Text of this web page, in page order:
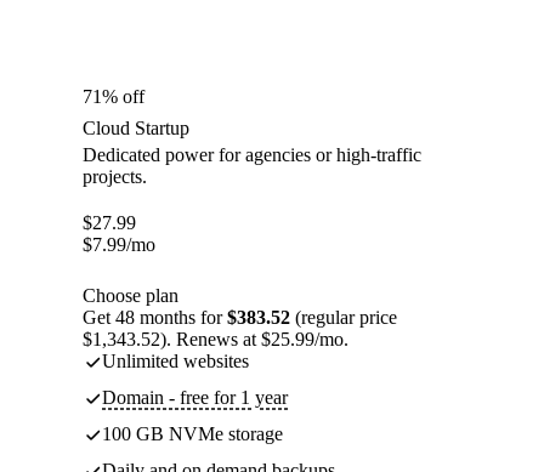
71% off
Cloud Startup
Dedicated power for agencies or high-traffic
projects.
$27.99
$7.99/mo
Choose plan
Get 48 months for$383.52 (regular price
$1,343.52). Renews at $25.99/mo.
Unlimited websites
Domain - free for 1 year
100 GB NVMe storage